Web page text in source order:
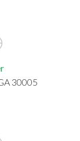
30005